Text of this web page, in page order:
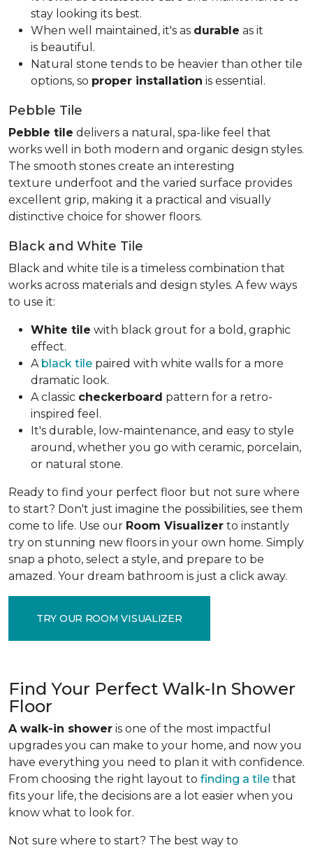
stay looking its best.
When well maintained, it's as durable as it
is beautiful.
Natural stone tends to be heavier than other tile
options, so proper installation is essential.
Pebble Tile
Pebble tile delivers a natural, spa-like feel that
works well in both modern and organic design styles.
The smooth stones create an interesting
texture underfoot and the varied surface provides
excellent grip, making it a practical and visually
distinctive choice for shower floors.
Black and White Tile
Black and white tile is a timeless combination that
works across materials and design styles. A few ways
to use it:
White tile with black grout for a bold, graphic
effect.
A black tile paired with white walls for a more
dramatic look.
A classic checkerboard pattern for a retro-
inspired feel.
It's durable, low-maintenance, and easy to style
around, whether you go with ceramic, porcelain,
or natural stone.
Ready to find your perfect floor but not sure where
to start? Don't just imagine the possibilities, see them
come to life. Use our Room Visualizer to instantly
try on stunning new floors in your own home. Simply
snap a photo, select a style, and prepare to be
amazed. Your dream bathroom is just a click away.
TRY OUR ROOM VISUALIZER
Find Your Perfect Walk-In Shower
Floor
A walk-in shower is one of the most impactful
upgrades you can make to your home, and now you
have everything you need to plan it with confidence.
From choosing the right layout to finding a tile that
fits your life, the decisions are a lot easier when you
know what to look for.
Not sure where to start? The best way to